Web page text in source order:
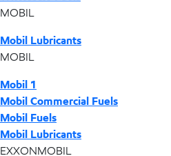
MOBIL
Mobil Lubricants
MOBIL
Mobil 1
Mobil Commercial Fuels
Mobil Fuels
Mobil Lubricants
EXXONMOBIL